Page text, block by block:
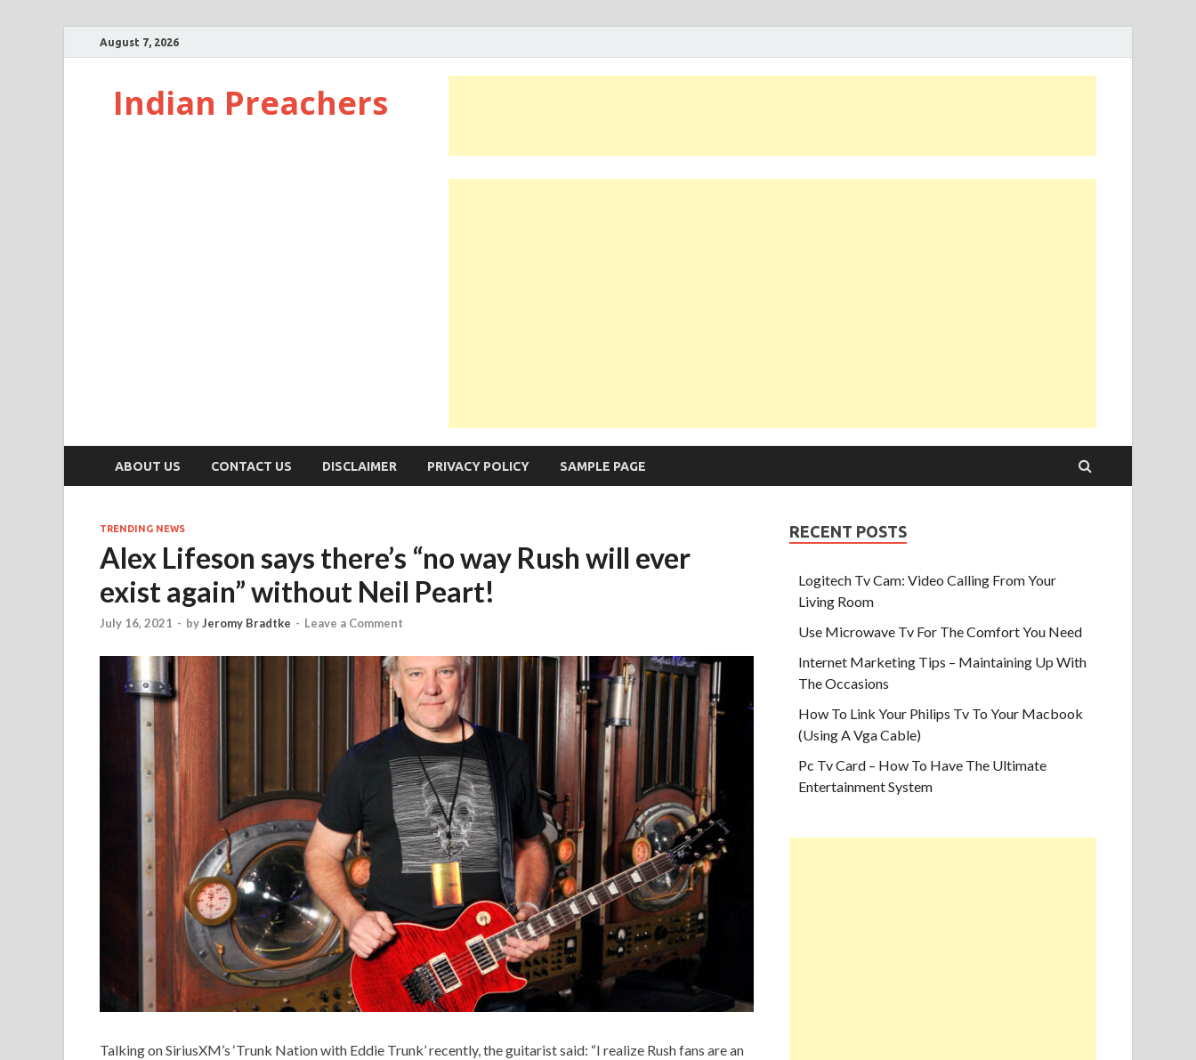
August 7, 2026
Indian Preachers
ABOUT US CONTACT US DISCLAIMER PRIVACY POLICY SAMPLE PAGE
TRENDING NEWS
Alex Lifeson says there’s “no way Rush will ever
exist again” without Neil Peart!
July 16, 2021 - byJeromy Bradtke - Leave a Comment
Talking on SiriusXM’s ‘Trunk Nation with Eddie Trunk’ recently, the guitarist said: “I realize Rush fans are an
RECENT POSTS
Logitech Tv Cam: Video Calling From Your
Living Room
Use Microwave Tv For The Comfort You Need
Internet Marketing Tips – Maintaining Up With
The Occasions
How To Link Your Philips Tv To Your Macbook
(Using A Vga Cable)
Pc Tv Card – How To Have The Ultimate
Entertainment System